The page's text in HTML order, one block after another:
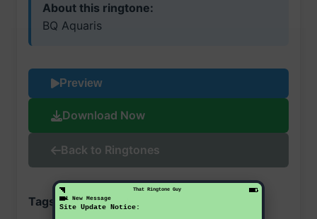
That Ringtone Guy
1 New Message
Site Update Notice:
About this ringtone:
BQ Aquaris
Preview
Download Now
Back to Ringtones
Tags: bq aquaris